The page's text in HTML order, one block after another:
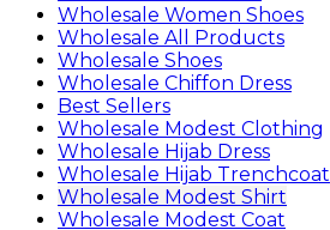
Wholesale Women Shoes
Wholesale All Products
Wholesale Shoes
Wholesale Chiffon Dress
Best Sellers
Wholesale Modest Clothing
Wholesale Hijab Dress
Wholesale Hijab Trenchcoat
Wholesale Modest Shirt
Wholesale Modest Coat